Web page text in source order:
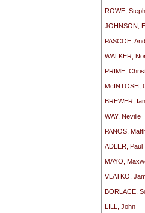
ROWE,
JOHNSON,
PASCOE,
WALKER,
PRIME,
McINTOSH,
BREWER, Ian
WAY, Neville
PANOS,
ADLER, Paul
MAYO,
VLATKO,
BORLACE,
LILL, John